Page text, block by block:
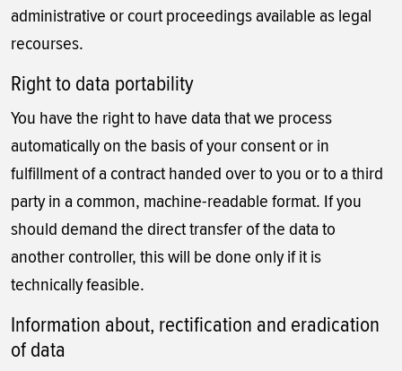
administrative or court proceedings available as legal
recourses.
Right to data portability
You have the right to have data that we process
automatically on the basis of your consent or in
fulfillment of a contract handed over to you or to a third
party in a common, machine-readable format. If you
should demand the direct transfer of the data to
another controller, this will be done only if it is
technically feasible.
Information about, rectification and eradication
of data